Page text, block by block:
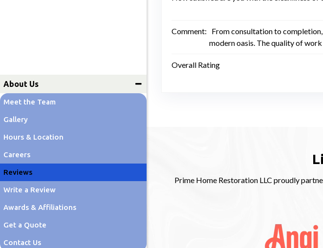
Comment:
From consultation to
modern oasis. The quality of
Overall Rating
Prime Home Restoration LLC proudly
About Us
Meet the Team
Gallery
Hours & Location
Careers
Reviews
Write a Review
Awards & Affiliations
Get a Quote
Contact Us